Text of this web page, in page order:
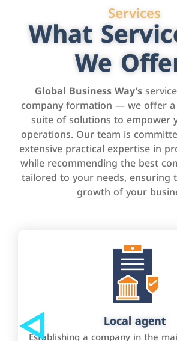
Services
What
We
Global Business Way’s
company formation — we offer
suite of solutions to empower
operations. Our team is
extensive practical expertise in
while recommending the best
tailored to your needs, ensuring
growth of your
Local agent
Establishing a company in the